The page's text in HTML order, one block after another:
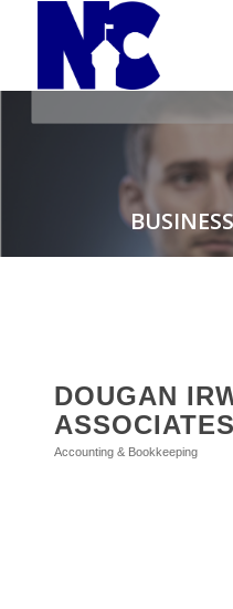
DOUGAN
Categories
Accounting & Bookkeeping